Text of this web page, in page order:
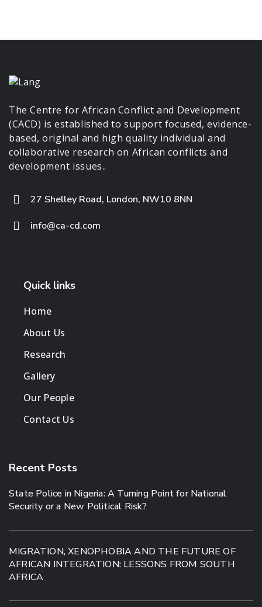
The Centre for African Conflict and Development
(CACD) is established to support focused, evidence-
based, original and high quality individual and
collaborative research on African conflicts and
development issues..
27 Shelley Road, London, NW10 8NN
info@ca-cd.com
Quick links
Home
About Us
Research
Gallery
Our People
Contact Us
Recent Posts
State Police in Nigeria: A Turning Point for National
Security or a New Political Risk?
MIGRATION, XENOPHOBIA AND THE FUTURE OF
AFRICAN INTEGRATION: LESSONS FROM SOUTH
AFRICA